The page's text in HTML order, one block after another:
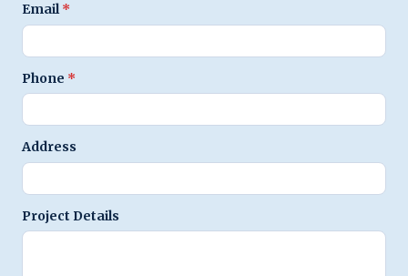
Email*
Phone *
Address
Project Details